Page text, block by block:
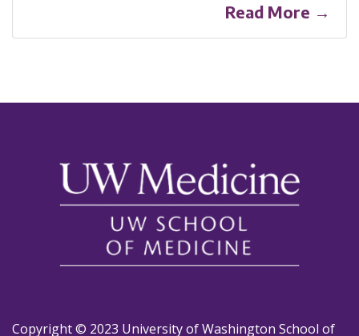
Read More →
Copyright © 2023 University of Washington School of